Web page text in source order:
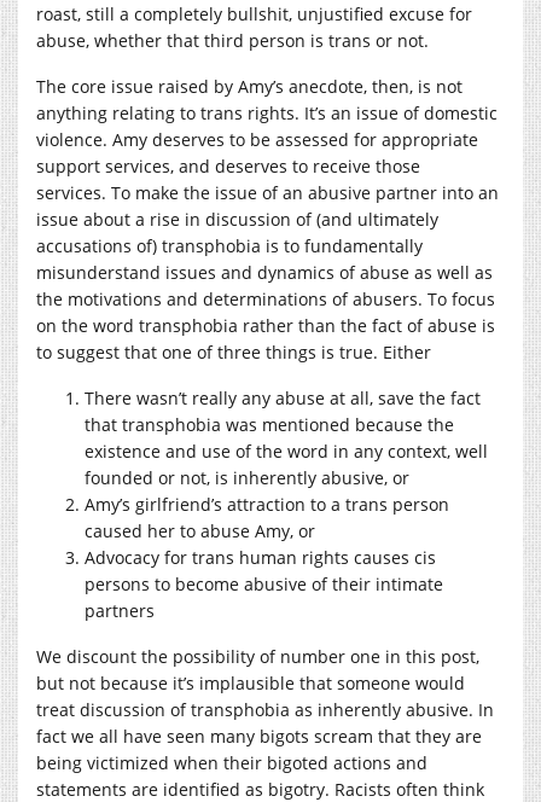
roast, still a completely bullshit, unjustified excuse for
abuse, whether that third person is trans or not.
The core issue raised by Amy’s anecdote, then, is not
anything relating to trans rights. It’s an issue of domestic
violence. Amy deserves to be assessed for appropriate
support services, and deserves to receive those
services. To make the issue of an abusive partner into an
issue about a rise in discussion of (and ultimately
accusations of) transphobia is to fundamentally
misunderstand issues and dynamics of abuse as well as
the motivations and determinations of abusers. To focus
on the word transphobia rather than the fact of abuse is
to suggest that one of three things is true. Either
There wasn’t really any abuse at all, save the fact
that transphobia was mentioned because the
existence and use of the word in any context, well
founded or not, is inherently abusive, or
Amy’s girlfriend’s attraction to a trans person
caused her to abuse Amy, or
Advocacy for trans human rights causes cis
persons to become abusive of their intimate
partners
We discount the possibility of number one in this post,
but not because it’s implausible that someone would
treat discussion of transphobia as inherently abusive. In
fact we all have seen many bigots scream that they are
being victimized when their bigoted actions and
statements are identified as bigotry. Racists often think